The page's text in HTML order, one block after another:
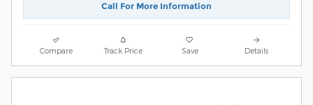
Call For More Information
Compare Track Price Save Details